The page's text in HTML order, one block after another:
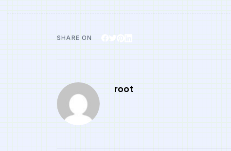
SHARE ON
root